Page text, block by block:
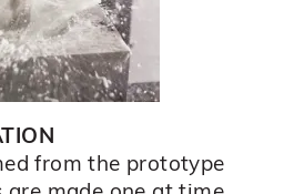
from the prototype